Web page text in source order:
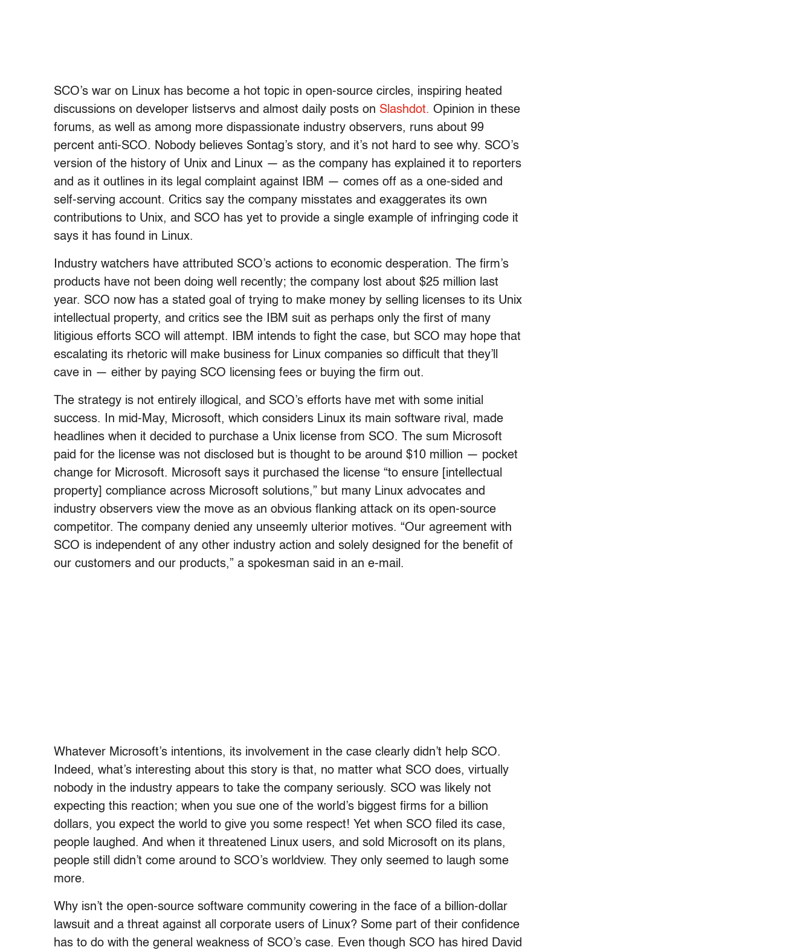
SCO’s war on Linux has become a hot topic in open-source circles, inspiring heated
discussions on developer listservs and almost daily posts on Slashdot. Opinion in these
forums, as well as among more dispassionate industry observers, runs about 99
percent anti-SCO. Nobody believes Sontag’s story, and it’s not hard to see why. SCO’s
version of the history of Unix and Linux — as the company has explained it to reporters
and as it outlines in its legal complaint against IBM — comes off as a one-sided and
self-serving account. Critics say the company misstates and exaggerates its own
contributions to Unix, and SCO has yet to provide a single example of infringing code it
says it has found in Linux.
Industry watchers have attributed SCO’s actions to economic desperation. The firm’s
products have not been doing well recently; the company lost about $25 million last
year. SCO now has a stated goal of trying to make money by selling licenses to its Unix
intellectual property, and critics see the IBM suit as perhaps only the first of many
litigious efforts SCO will attempt. IBM intends to fight the case, but SCO may hope that
escalating its rhetoric will make business for Linux companies so difficult that they’ll
cave in — either by paying SCO licensing fees or buying the firm out.
The strategy is not entirely illogical, and SCO’s efforts have met with some initial
success. In mid-May, Microsoft, which considers Linux its main software rival, made
headlines when it decided to purchase a Unix license from SCO. The sum Microsoft
paid for the license was not disclosed but is thought to be around $10 million — pocket
change for Microsoft. Microsoft says it purchased the license “to ensure [intellectual
property] compliance across Microsoft solutions,” but many Linux advocates and
industry observers view the move as an obvious flanking attack on its open-source
competitor. The company denied any unseemly ulterior motives. “Our agreement with
SCO is independent of any other industry action and solely designed for the benefit of
our customers and our products,” a spokesman said in an e-mail.
Whatever Microsoft’s intentions, its involvement in the case clearly didn’t help SCO.
Indeed, what’s interesting about this story is that, no matter what SCO does, virtually
nobody in the industry appears to take the company seriously. SCO was likely not
expecting this reaction; when you sue one of the world’s biggest firms for a billion
dollars, you expect the world to give you some respect! Yet when SCO filed its case,
people laughed. And when it threatened Linux users, and sold Microsoft on its plans,
people still didn’t come around to SCO’s worldview. They only seemed to laugh some
more.
Why isn’t the open-source software community cowering in the face of a billion-dollar
lawsuit and a threat against all corporate users of Linux? Some part of their confidence
has to do with the general weakness of SCO’s case. Even though SCO has hired David